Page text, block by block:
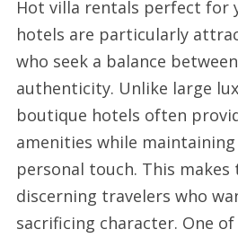
more
about
short
term
rentals
and
their
Hot villa rentals perfect for
hotels are particularly
who seek a balance
authenticity. Unlike large
boutique hotels often
amenities while
personal touch. This
discerning travelers who
sacrificing character. One